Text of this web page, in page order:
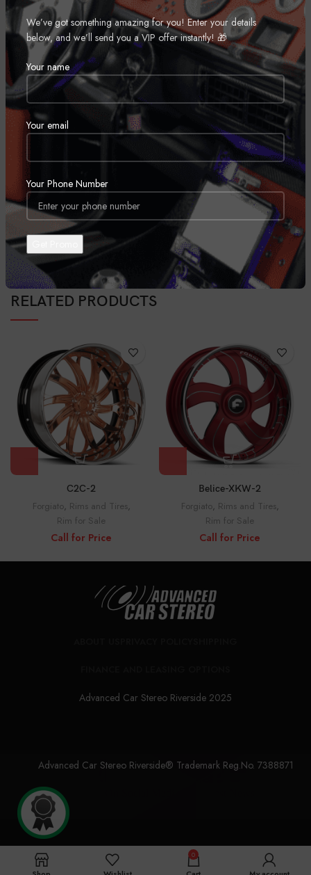
We’ve got something amazing for you! Enter your details
below, and we’ll send you a VIP offer instantly! 🎁
Your name
Your email
Your Phone Number
24″
28″
,
30″
REVIEWS (0)
SHIPPING & DELIVERY
RELATED PRODUCTS
C2C-2
Forgiato, Rims and Tires,
Rim for Sale
Call for Price
Belice-XKW-2
Forgiato, Rims and Tires,
Rim for Sale
Call for Price
Advanced Car Stereo Riverside 2025
Advanced Car Stereo Riverside® Trademark Reg.No. 7388871
Follow Us On Social Media For Latest News
0